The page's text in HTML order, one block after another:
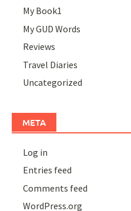
My Book1
My GUD Words
Reviews
Travel Diaries
Uncategorized
META
Log in
Entries feed
Comments feed
WordPress.org